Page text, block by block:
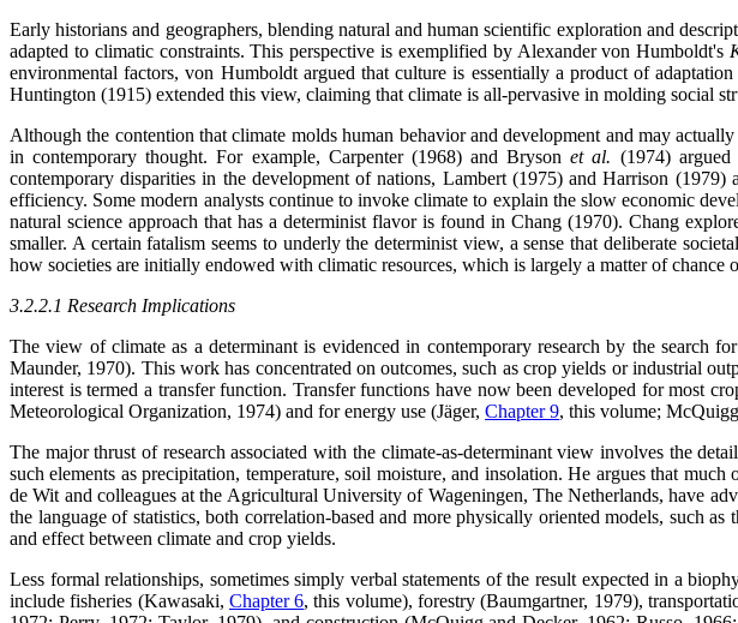
Early historians and geographers, blending natural and human scientific exploration and
adapted to climatic constraints. This perspective is exemplified by Alexander von Humboldt's
environmental factors, von Humboldt argued that culture is essentially a product of
Huntington (1915) extended this view, claiming that climate is all-pervasive in molding social
Although the contention that climate molds human behavior and development and may
in contemporary thought. For example, Carpenter (1968) and Brysonet al. (1974)
contemporary disparities in the development of nations, Lambert (1975) and Harrison
efficiency. Some modern analysts continue to invoke climate to explain the slow economic
natural science approach that has a determinist flavor is found in Chang (1970). Chang
smaller. A certain fatalism seems to underly the determinist view, a sense that deliberate
how societies are initially endowed with climatic resources, which is largely a matter of chance
3.2.2.1 Research Implications
The view of climate as a determinant is evidenced in contemporary research by the search
Maunder, 1970). This work has concentrated on outcomes, such as crop yields or industrial
interest is termed a transfer function. Transfer functions have now been developed for most
Meteorological Organization, 1974) and for energy use (Jäger, Chapter 9, this volume;
The major thrust of research associated with the climate-as-determinant view involves the
such elements as precipitation, temperature, soil moisture, and insolation. He argues that
de Wit and colleagues at the Agricultural University of Wageningen, The Netherlands, have
the language of statistics, both correlation-based and more physically oriented models, such
and effect between climate and crop yields.
Less formal relationships, sometimes simply verbal statements of the result expected in a
include fisheries (Kawasaki, Chapter 6, this volume), forestry (Baumgartner, 1979),